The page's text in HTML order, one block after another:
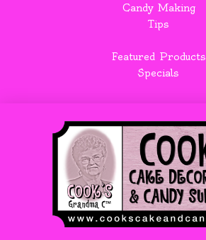
Candy Making
Tips
Featured Products
Specials